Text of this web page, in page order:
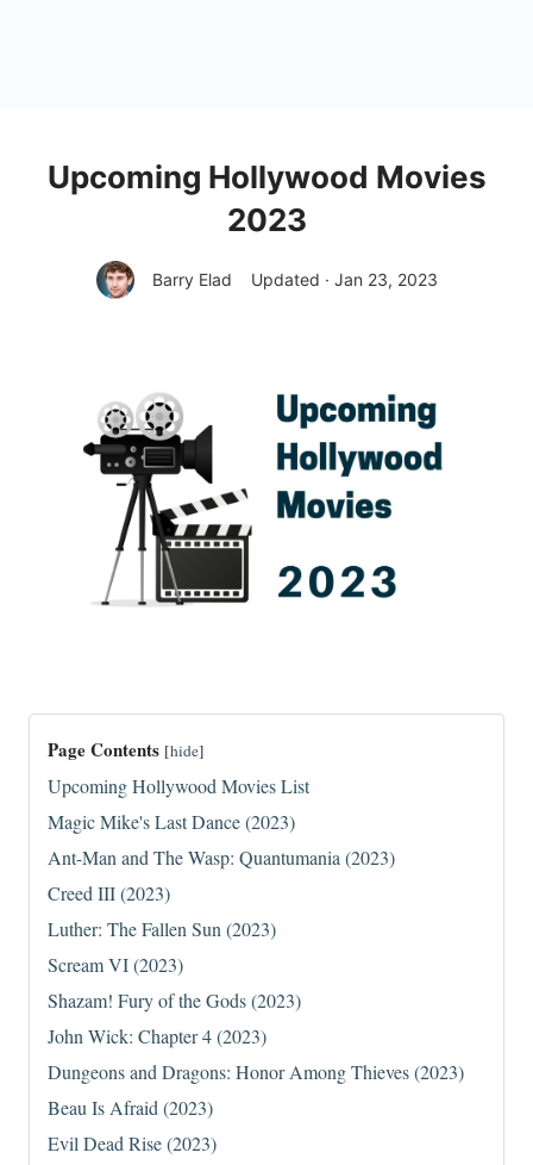
Upcoming Hollywood Movies
2023
Barry Elad Updated · Jan 23, 2023
Page Contents [hide]
Upcoming Hollywood Movies List
Magic Mike's Last Dance (2023)
Ant-Man and The Wasp: Quantumania (2023)
Creed III (2023)
Luther: The Fallen Sun (2023)
Scream VI (2023)
Shazam! Fury of the Gods (2023)
John Wick: Chapter 4 (2023)
Dungeons and Dragons: Honor Among Thieves (2023)
Beau Is Afraid (2023)
Evil Dead Rise (2023)